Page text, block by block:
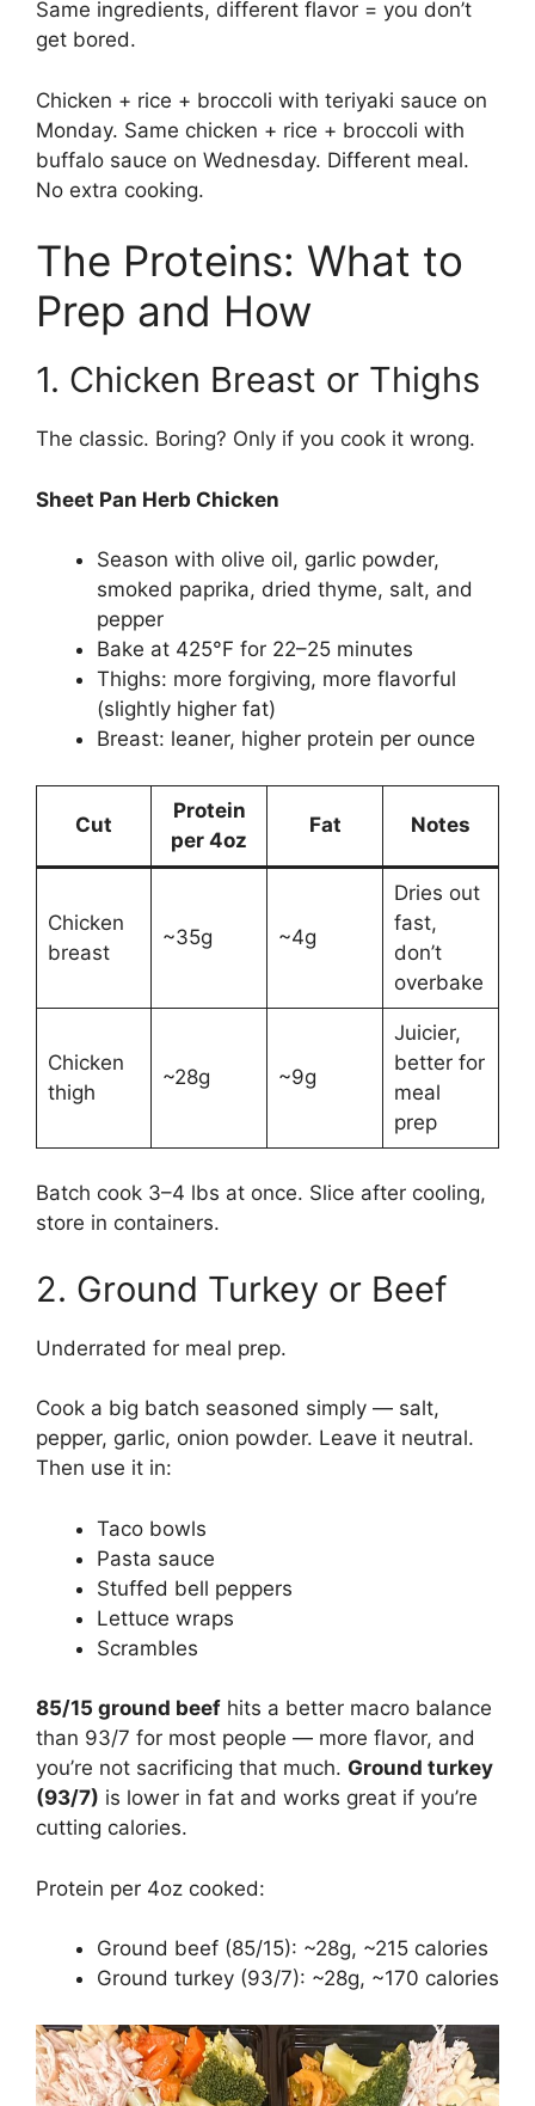
Same ingredients, different flavor = you don’t
get bored.
Chicken + rice + broccoli with teriyaki sauce on
Monday. Same chicken + rice + broccoli with
buffalo sauce on Wednesday. Different meal.
No extra cooking.
The Proteins: What to
Prep and How
1. Chicken Breast or Thighs
The classic. Boring? Only if you cook it wrong.
Sheet Pan Herb Chicken
Season with olive oil, garlic powder,
smoked paprika, dried thyme, salt, and
pepper
Bake at 425°F for 22–25 minutes
Thighs: more forgiving, more flavorful
(slightly higher fat)
Breast: leaner, higher protein per ounce
Cut
Protein
per 4oz
Fat Notes
Chicken
breast
~35g ~4g
Dries out
fast,
don’t
overbake
Chicken
thigh
~28g ~9g
Juicier,
better for
meal
prep
Batch cook 3–4 lbs at once. Slice after cooling,
store in containers.
2. Ground Turkey or Beef
Underrated for meal prep.
Cook a big batch seasoned simply — salt,
pepper, garlic, onion powder. Leave it neutral.
Then use it in:
Taco bowls
Pasta sauce
Stuffed bell peppers
Lettuce wraps
Scrambles
85/15 ground beef hits a better macro balance
than 93/7 for most people — more flavor, and
you’re not sacrificing that much. Ground turkey
(93/7) is lower in fat and works great if you’re
cutting calories.
Protein per 4oz cooked:
Ground beef (85/15): ~28g, ~215 calories
Ground turkey (93/7): ~28g, ~170 calories